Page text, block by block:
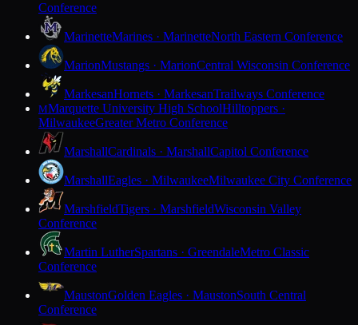
Conference
MarinetteMarines · MarinetteNorth Eastern Conference
MarionMustangs · MarionCentral Wisconsin Conference
MarkesanHornets · MarkesanTrailways Conference
MMarquette University High SchoolHilltoppers ·
MilwaukeeGreater Metro Conference
MarshallCardinals · MarshallCapitol Conference
MarshallEagles · MilwaukeeMilwaukee City Conference
MarshfieldTigers · MarshfieldWisconsin Valley
Conference
Martin LutherSpartans · GreendaleMetro Classic
Conference
MaustonGolden Eagles · MaustonSouth Central
Conference